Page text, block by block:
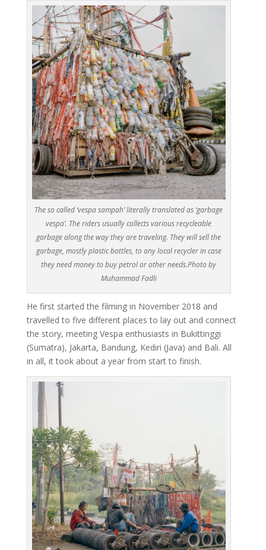
The so called ‘vespa sampah’ literally translated as ‘garbage
vespa’. The riders usually collects various recycleable
garbage along the way they are traveling. They will sell the
garbage, mostly plastic bottles, to any local recycler in case
they need money to buy petrol or other needs.Photo by
Muhammad Fadli
He first started the filming in November 2018 and
travelled to five different places to lay out and connect
the story, meeting Vespa enthusiasts in Bukittinggi
(Sumatra), Jakarta, Bandung, Kediri (Java) and Bali. All
in all, it took about a year from start to finish.